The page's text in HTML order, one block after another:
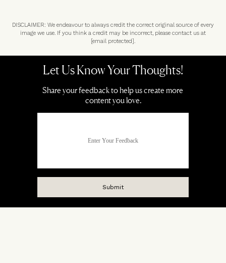
DISCLAIMER: We endeavour to always credit the correct original source of every
image we use. If you think a credit may be incorrect, please contact us at
[email protected].